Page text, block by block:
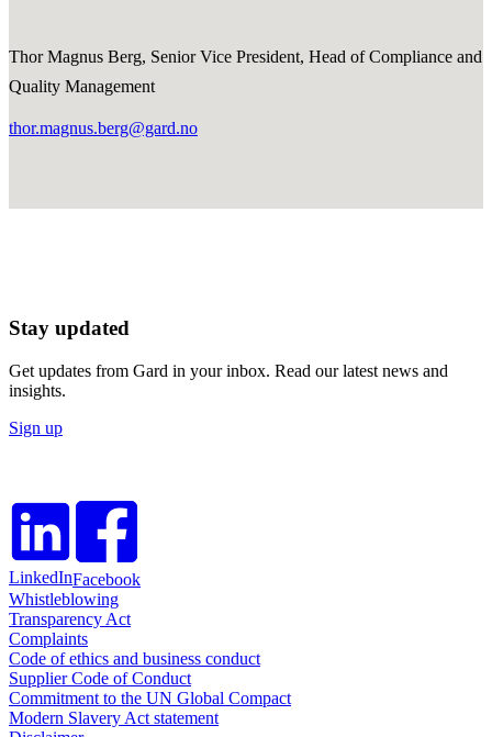
Thor Magnus Berg, Senior Vice President, Head of Compliance and
Quality Management
thor.magnus.berg@gard.no
Stay updated
Get updates from Gard in your inbox. Read our latest news and
insights.
Sign up
LinkedInFacebook
Whistleblowing
Transparency Act
Complaints
Code of ethics and business conduct
Supplier Code of Conduct
Commitment to the UN Global Compact
Modern Slavery Act statement